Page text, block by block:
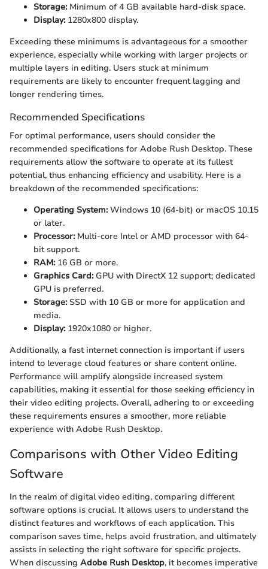
Storage:Minimum of 4 GB available hard-disk space.
Display:1280x800 display.
Exceeding these minimums is advantageous for a smoother
experience, especially while working with larger projects or
multiple layers in editing. Users stuck at minimum
requirements are likely to encounter frequent lagging and
longer rendering times.
Recommended Specifications
For optimal performance, users should consider the
recommended specifications for Adobe Rush Desktop. These
requirements allow the software to operate at its fullest
potential, thus enhancing efficiency and usability. Here is a
breakdown of the recommended specifications:
Operating System:Windows 10 (64-bit) or macOS 10.15
or later.
Processor:Multi-core Intel or AMD processor with 64-
bit support.
RAM:16 GB or more.
Graphics Card:GPU with DirectX 12 support; dedicated
GPU is preferred.
Storage:SSD with 10 GB or more for application and
media.
Display:1920x1080 or higher.
Additionally, a fast internet connection is important if users
intend to leverage cloud features or share content online.
Performance will amplify alongside increased system
capabilities, making it essential for those seeking efficiency in
their video editing projects. Overall, adhering to or exceeding
these requirements ensures a smoother, more reliable
experience with Adobe Rush Desktop.
Comparisons with Other Video Editing
Software
In the realm of digital video editing, comparing different
software options is crucial. It allows users to understand the
distinct features and workflows of each application. This
comparison saves time, helps avoid frustration, and ultimately
assists in selecting the right software for specific projects.
When discussing Adobe Rush Desktop, it becomes imperative